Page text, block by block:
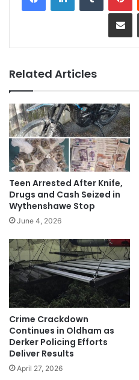
Related Articles
Teen Arrested After Knife,
Drugs and Cash Seized in
Wythenshawe Stop
June 4, 2026
Crime Crackdown
Continues in Oldham as
Derker Policing Efforts
Deliver Results
April 27, 2026